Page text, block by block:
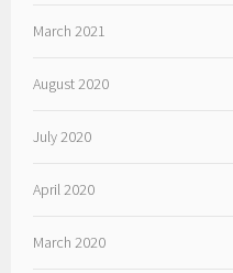
March 2021
August 2020
July 2020
April 2020
March 2020